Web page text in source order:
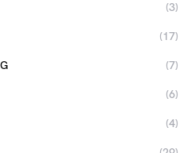
(3)
(17)
(7)
(6)
(4)